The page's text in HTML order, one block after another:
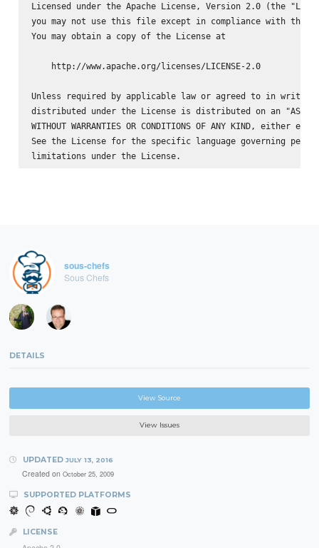
Licensed under the Apache License, Version 2.0 (the
you may not use this file except in compliance with the
You may obtain a copy of the License at
    http://www.apache.org/licenses/LICENSE-2.0
Unless required by applicable law or agreed to in
distributed under the License is distributed on an "AS IS"
WITHOUT WARRANTIES OR CONDITIONS OF ANY KIND, either
See the License for the specific language governing
sous-chefs
Sous Chefs
DETAILS
View Source
View Issues
UPDATED JULY 13, 2016
Created on October 25, 2009
SUPPORTED PLATFORMS
LICENSE